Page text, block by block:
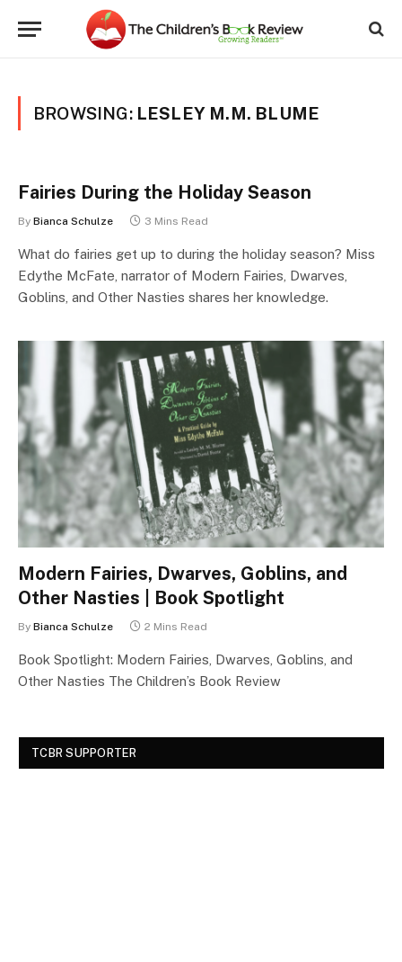
BROWSING: LESLEY M.M. BLUME
Fairies During the Holiday Season
By Bianca Schulze 3 Mins Read
What do fairies get up to during the holiday season? Miss
Edythe McFate, narrator of Modern Fairies, Dwarves,
Goblins, and Other Nasties shares her knowledge.
Modern Fairies, Dwarves, Goblins, and
Other Nasties | Book Spotlight
By Bianca Schulze 2 Mins Read
Book Spotlight: Modern Fairies, Dwarves, Goblins, and
Other Nasties The Children’s Book Review
TCBR SUPPORTER